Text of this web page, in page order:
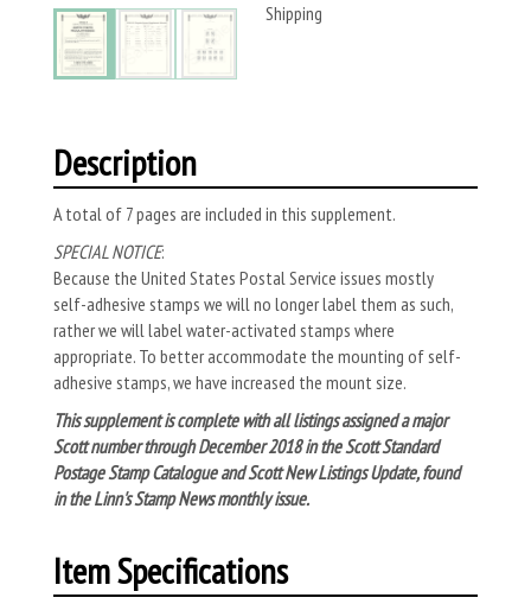
Shipping
Description
A total of 7 pages are included in this supplement.
SPECIAL NOTICE:
Because the United States Postal Service issues mostly
self-adhesive stamps we will no longer label them as such,
rather we will label water-activated stamps where
appropriate. To better accommodate the mounting of self-
adhesive stamps, we have increased the mount size.
This supplement is complete with all listings assigned a major
Scott number through December 2018 in the Scott Standard
Postage Stamp Catalogue and Scott New Listings Update, found
in the Linn's Stamp News monthly issue.
Item Specifications